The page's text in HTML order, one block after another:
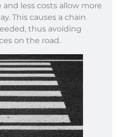
less costs allow more
This causes a chain
thus avoiding
on the road.